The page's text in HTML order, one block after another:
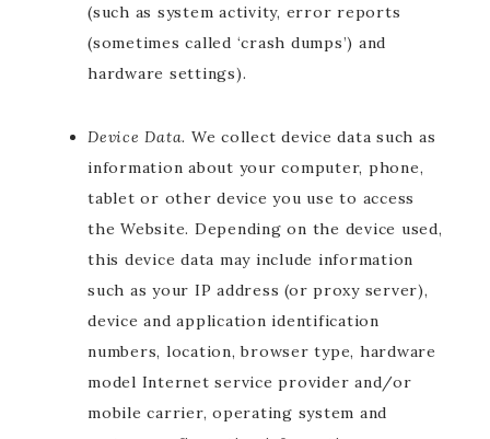
(such as system activity, error reports
(sometimes called ‘crash dumps’) and
hardware settings).
Device Data. We collect device data such as
information about your computer, phone,
tablet or other device you use to access
the Website. Depending on the device used,
this device data may include information
such as your IP address (or proxy server),
device and application identification
numbers, location, browser type, hardware
model Internet service provider and/or
mobile carrier, operating system and